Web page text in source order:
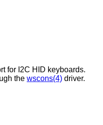
for I2C HID keyboards.
the wscons(4) driver.